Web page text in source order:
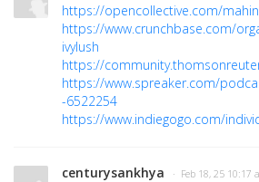
https://opencollective.com/
https://www.crunchbase.com/
ivylush
https://
https://www.spreaker.com/
-6522254
https://www.indiegogo.com/
centurysankhya · Feb 18, 25 10:17